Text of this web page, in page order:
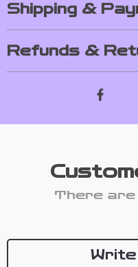
Shipping &
Refunds &
There are